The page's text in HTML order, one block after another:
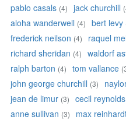
pablo casals (4) jack churchill
aloha wanderwell (4) bert levy
frederick neilson (4) raquel
richard sheridan (4) waldorf
ralph barton (4) tom vallance
john george churchill (3)
jean de limur (3) cecil reynolds
anne sullivan (3) max